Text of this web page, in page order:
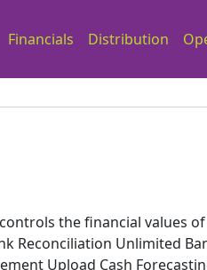
Financials Distribution
the financial values of
Reconciliation Unlimited
Upload Cash